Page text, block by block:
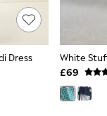
Dress
White
£69